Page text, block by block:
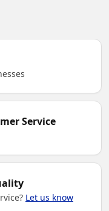
Service
Let us know